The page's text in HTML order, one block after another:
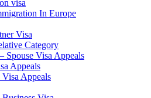
visa
In Europe
Visa
Category
Spouse Visa Appeals
Appeals
Visa Appeals